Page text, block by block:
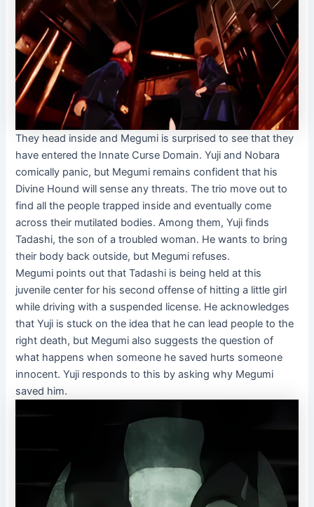
They head inside and Megumi is surprised to see that they
have entered the Innate Curse Domain. Yuji and Nobara
comically panic, but Megumi remains confident that his
Divine Hound will sense any threats. The trio move out to
find all the people trapped inside and eventually come
across their mutilated bodies. Among them, Yuji finds
Tadashi, the son of a troubled woman. He wants to bring
their body back outside, but Megumi refuses.
Megumi points out that Tadashi is being held at this
juvenile center for his second offense of hitting a little girl
while driving with a suspended license. He acknowledges
that Yuji is stuck on the idea that he can lead people to the
right death, but Megumi also suggests the question of
what happens when someone he saved hurts someone
innocent. Yuji responds to this by asking why Megumi
saved him.